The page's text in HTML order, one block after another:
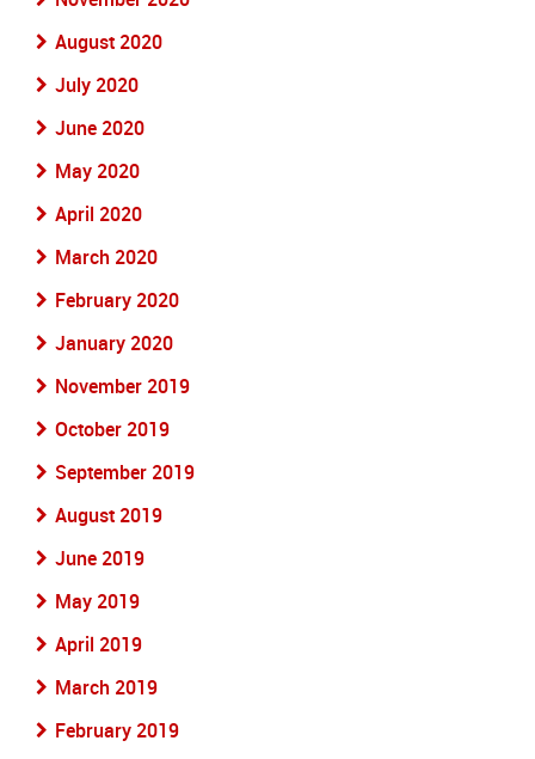
August 2020
July 2020
June 2020
May 2020
April 2020
March 2020
February 2020
January 2020
November 2019
October 2019
September 2019
August 2019
June 2019
May 2019
April 2019
March 2019
February 2019